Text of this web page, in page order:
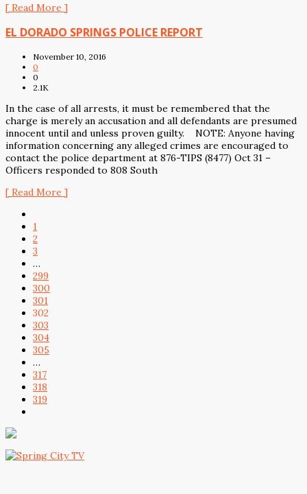
[ Read More ]
EL DORADO SPRINGS POLICE REPORT
November 10, 2016
0
0
2.1K
In the case of all arrests, it must be remembered that the
charge is merely an accusation and all defendants are presumed
innocent until and unless proven guilty. NOTE: Anyone having
information concerning any alleged crimes are encouraged to
contact the police department at 876-TIPS (8477) Oct 31 –
Officers responded to 808 South
[ Read More ]
1
2
3
…
299
300
301
302
303
304
305
…
317
318
319